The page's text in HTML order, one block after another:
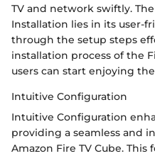
TV and network swiftly.
Installation lies in its user-
through the setup steps
installation process of the
users can start enjoying
Intuitive Configuration
Intuitive Configuration
providing a seamless and
Amazon Fire TV Cube.